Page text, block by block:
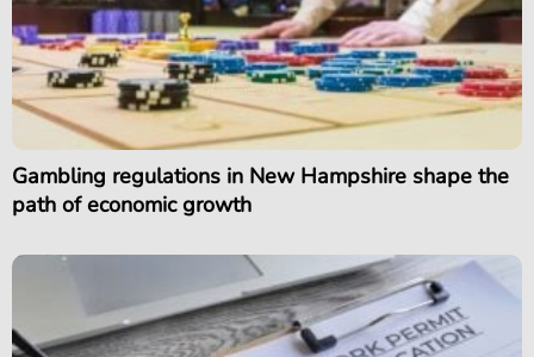
Gambling regulations in New Hampshire shape the
path of economic growth